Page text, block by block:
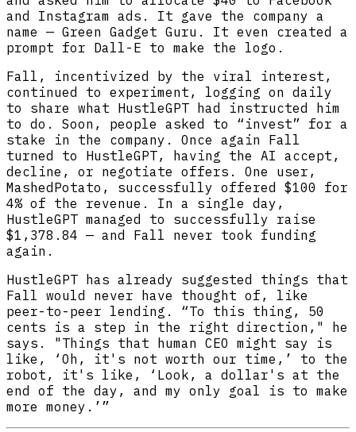
and Instagram ads. It gave the company a
name — Green Gadget Guru. It even created a
prompt for Dall-E to make the logo.
Fall, incentivized by the viral interest,
continued to experiment, logging on daily
to share what HustleGPT had instructed him
to do. Soon, people asked to “invest” for a
stake in the company. Once again Fall
turned to HustleGPT, having the AI accept,
decline, or negotiate offers. One user,
MashedPotato, successfully offered $100 for
4% of the revenue. In a single day,
HustleGPT managed to successfully raise
$1,378.84 — and Fall never took funding
again.
HustleGPT has already suggested things that
Fall would never have thought of, like
peer-to-peer lending. “To this thing, 50
cents is a step in the right direction," he
says. "Things that human CEO might say is
like, ‘Oh, it's not worth our time,’ to the
robot, it's like, ‘Look, a dollar's at the
end of the day, and my only goal is to make
more money.’”